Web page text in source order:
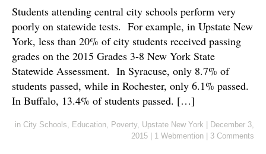
Students attending central city schools perform very
poorly on statewide tests. For example, in Upstate New
York, less than 20% of city students received passing
grades on the 2015 Grades 3-8 New York State
Statewide Assessment. In Syracuse, only 8.7% of
students passed, while in Rochester, only 6.1% passed.
In Buffalo, 13.4% of students passed. […]
in City Schools, Education, Poverty, Upstate New York
December 3,
2015
1 Webmention 3 Comments